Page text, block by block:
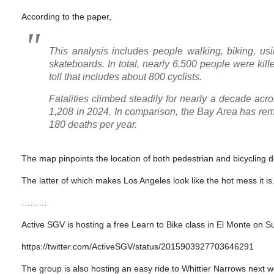
According to the paper,
This analysis includes people walking, biking,
skateboards. In total, nearly 6,500 people were
toll that includes about 800 cyclists.
Fatalities climbed steadily for nearly a decade
1,208 in 2024. In comparison, the Bay Area has
180 deaths per year.
The map pinpoints the location of both pedestrian and bicycling
The latter of which makes Los Angeles look like the hot mess it is.
Active SGV is hosting a free Learn to Bike class in El Monte on
https://twitter.com/ActiveSGV/status/2015903927703646291
The group is also hosting an easy ride to Whittier Narrows next